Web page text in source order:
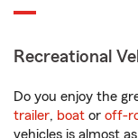
Recreational
Do you enjoy the
trailer, boat or off-
vehicles is almost